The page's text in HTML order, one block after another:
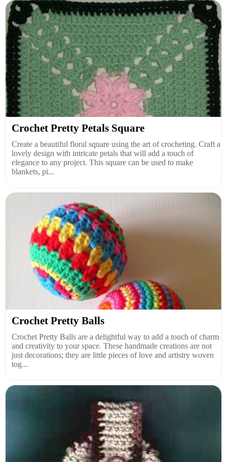
Crochet Pretty Petals Square
Create a beautiful floral square using the art of crocheting. Craft a
lovely design with intricate petals that will add a touch of
elegance to any project. This square can be used to make
blankets, pi...
Crochet Pretty Balls
Crochet Pretty Balls are a delightful way to add a touch of charm
and creativity to your space. These handmade creations are not
just decorations; they are little pieces of love and artistry woven
tog...